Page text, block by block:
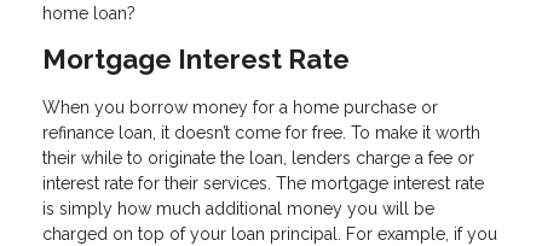
home loan?
Mortgage Interest Rate
When you borrow money for a home purchase or
refinance loan, it doesn’t come for free. To make it worth
their while to originate the loan, lenders charge a fee or
interest rate for their services. The mortgage interest rate
is simply how much additional money you will be
charged on top of your loan principal. For example, if you